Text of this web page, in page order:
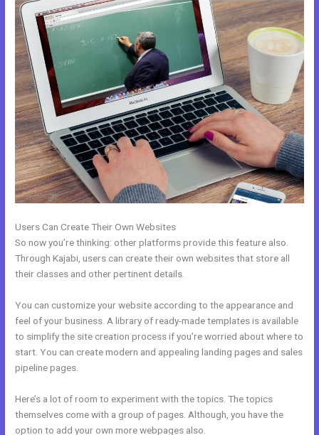
Users Can Create Their Own Websites
So now you’re thinking: other platforms provide this feature also.
Through Kajabi, users can create their own websites that store all
their classes and other pertinent details.
You can customize your website according to the appearance and
feel of your business. A library of ready-made templates is available
to simplify the site creation process if you’re worried about where to
start. You can create modern and appealing landing pages and sales
pipeline pages.
Here’s a lot of room to experiment with the topics. The topics
themselves come with a group of pages. Although, you have the
option to add your own more webpages also.